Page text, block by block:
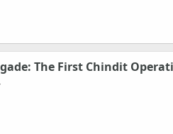
The First Chindit